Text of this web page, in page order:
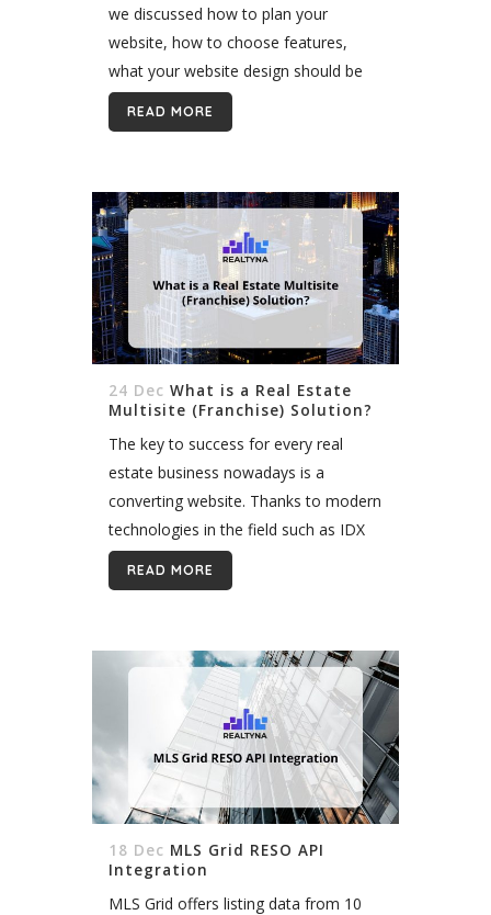
we discussed how to plan your
website, how to choose features,
what your website design should be
like, etc. Now that you have a general
idea about your real estate...
READ MORE
24 Dec What is a Real Estate
Multisite (Franchise) Solution?
The key to success for every real
estate business nowadays is a
converting website. Thanks to modern
technologies in the field such as IDX
and Wordpress, creating a converting
website is far from impossible. I’m...
READ MORE
18 Dec MLS Grid RESO API
Integration
MLS Grid offers listing data from 10